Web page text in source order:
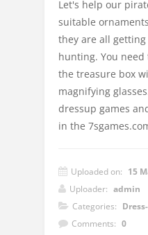
Let's help our
suitable
they are all
hunting. You
the treasure box
magnifying
dressup games
in the
Uploaded on: 15
Uploader: admin
Categories:
Comments: 0